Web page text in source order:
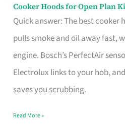
Cooker Hoods for Open Plan
Quick answer: The best
pulls smoke and oil away fast,
engine. Bosch’s PerfectAir
Electrolux links to your hob,
saves you scrubbing.
Cooker
Hoods
for
Open
in
Read More »